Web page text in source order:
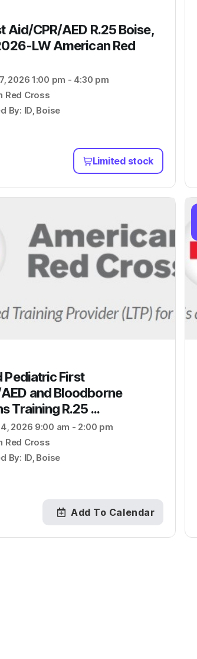
Aid/CPR/AED R.25 Boise,
LW American Red
2026 1:00 pm - 4:30 pm
Red Cross
By: ID, Boise
Limited stock
Pediatric First
and Bloodborne
Training R.25 ...
2026 9:00 am - 2:00 pm
Red Cross
By: ID, Boise
Add To Calendar